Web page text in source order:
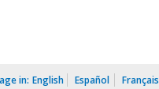
in: English Español Français